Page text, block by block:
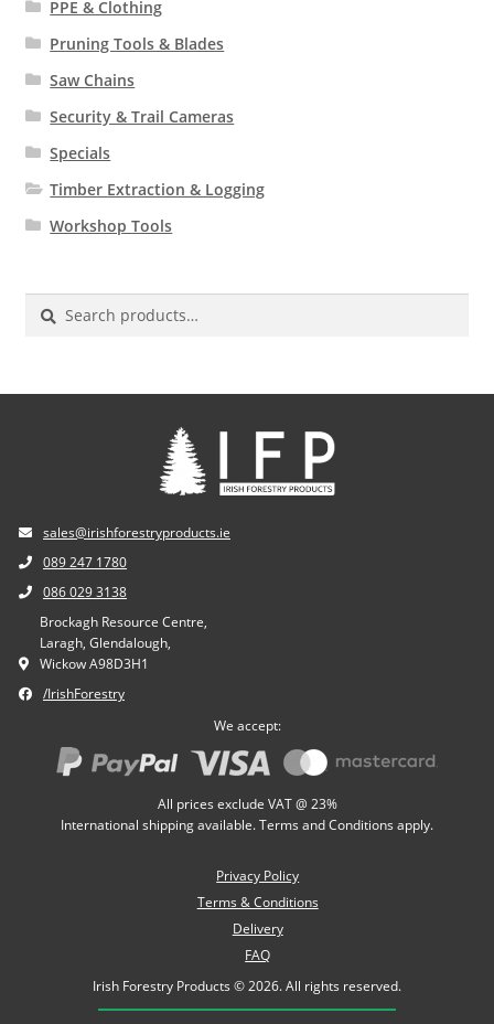
PPE & Clothing
Pruning Tools & Blades
Saw Chains
Security & Trail Cameras
Specials
Timber Extraction & Logging
Workshop Tools
Search
for:
sales@irishforestryproducts.ie
089 247 1780
086 029 3138
Brockagh Resource Centre,
Laragh, Glendalough,
Wickow A98D3H1
/IrishForestry
We accept:
All prices exclude VAT @ 23%
International shipping available. Terms and Conditions apply.
Privacy Policy
Terms & Conditions
Delivery
FAQ
Irish Forestry Products © 2026. All rights reserved.